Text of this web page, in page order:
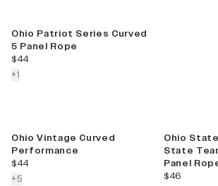
Ohio Patriot Series Curved
5 Panel Rope
current price
$44
+1colors more
Ohio Vintage Curved
Performance
current price
$44
+5colors more
Ohio
State
Panel
current price
$46